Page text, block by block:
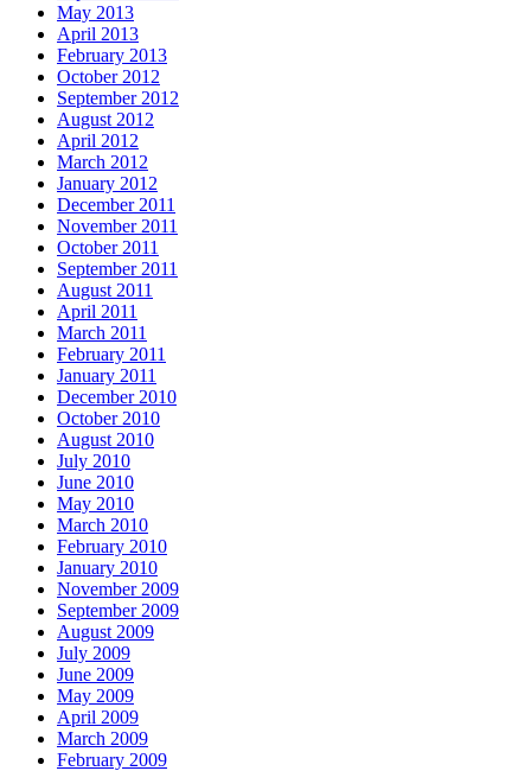
May 2013
April 2013
February 2013
October 2012
September 2012
August 2012
April 2012
March 2012
January 2012
December 2011
November 2011
October 2011
September 2011
August 2011
April 2011
March 2011
February 2011
January 2011
December 2010
October 2010
August 2010
July 2010
June 2010
May 2010
March 2010
February 2010
January 2010
November 2009
September 2009
August 2009
July 2009
June 2009
May 2009
April 2009
March 2009
February 2009